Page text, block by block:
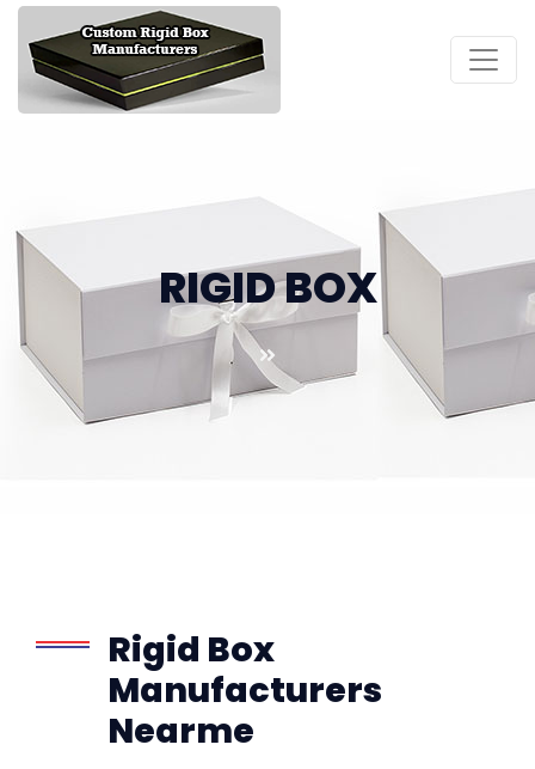
RIGID BOX
Rigid Box
Manufacturers
Nearme